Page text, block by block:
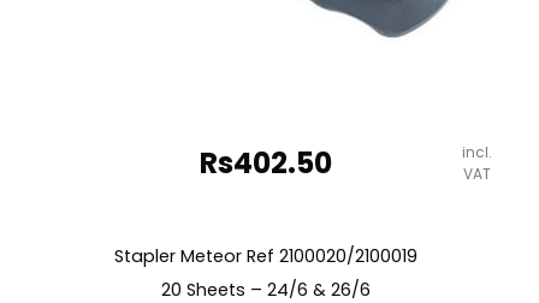
Rs402.50
incl.
VAT
Stapler Meteor Ref 2100020/2100019
20 Sheets – 24/6 & 26/6